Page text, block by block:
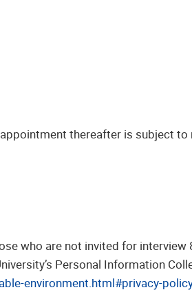
thereafter is subject to
who are not invited for interview
Personal Information
environment.html#privacy-policy